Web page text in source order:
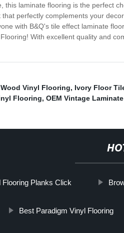
this laminate flooring is the perfect
perfectly complements your
with B&Q's tile effect laminate
With excellent quality and
Wood Vinyl Flooring, Ivory Floor
Flooring, OEM Vintage
Planks Click
Best Paradigm Vinyl Flooring